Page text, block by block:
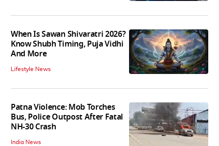
When Is Sawan Shivaratri 2026?
Know Shubh Timing, Puja Vidhi
And More
Lifestyle News
Patna Violence: Mob Torches
Bus, Police Outpost After Fatal
NH-30 Crash
India News